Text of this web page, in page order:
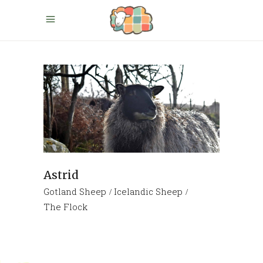
Astrid
Gotland Sheep
Icelandic Sheep
The Flock